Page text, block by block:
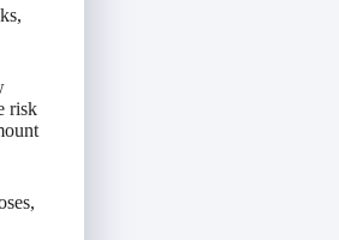
risk